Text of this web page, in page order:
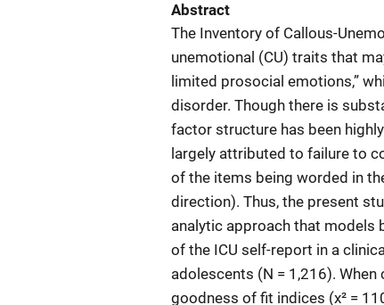
Abstract
The Inventory of Callous-
unemotional (CU) traits that
limited prosocial emotions,”
disorder. Though there is
factor structure has been
largely attributed to failure to
of the items being worded in
direction). Thus, the present
analytic approach that
of the ICU self-report in a
adolescents (N = 1,216).
goodness of fit indices (χ² =